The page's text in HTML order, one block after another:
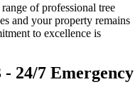
of professional tree
and your property remains
to excellence is
- 24/7 Emergency